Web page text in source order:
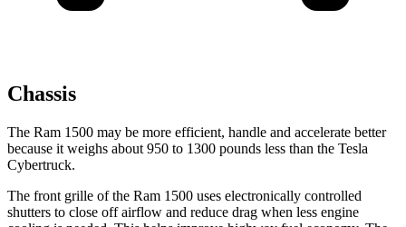
Chassis
The Ram 1500 may be more efficient, handle and accelerate better
because it weighs about 950 to 1300 pounds less than the Tesla
Cybertruck.
The front grille of the Ram 1500 uses electronically controlled
shutters to close off airflow and reduce drag when less engine